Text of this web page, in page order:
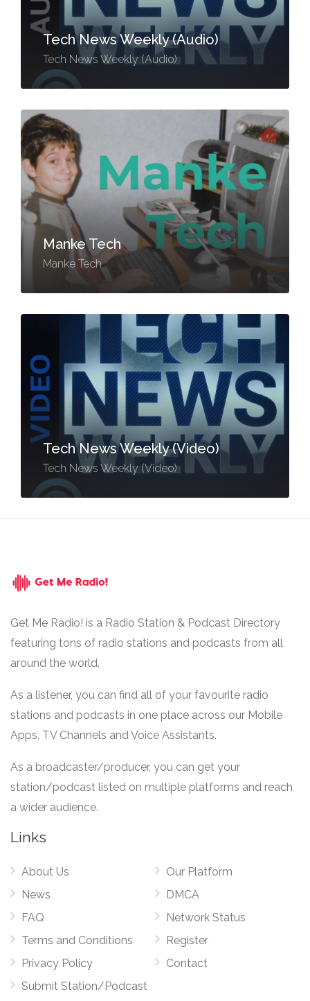
Tech News Weekly (Audio)
Tech News Weekly (Audio)
Manke Tech
Manke Tech
Tech News Weekly (Video)
Tech News Weekly (Video)
Get Me Radio! is a Radio Station & Podcast Directory
featuring tons of radio stations and podcasts from all
around the world.
As a listener, you can find all of your favourite radio
stations and podcasts in one place across our Mobile
Apps, TV Channels and Voice Assistants.
As a broadcaster/producer, you can get your
station/podcast listed on multiple platforms and reach
a wider audience.
Links
About Us
News
FAQ
Terms and Conditions
Privacy Policy
Submit Station/Podcast
Our Platform
DMCA
Network Status
Register
Contact